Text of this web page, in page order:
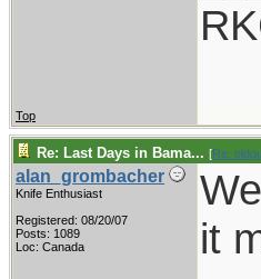
Top
Re: Last Days in Bama... [Re:
alan_grombacher
Knife Enthusiast
Registered: 08/20/07
Posts: 1089
Loc: Canada
it